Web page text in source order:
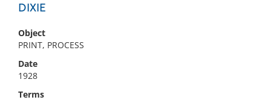
DIXIE
Object
PRINT, PROCESS
Date
1928
Terms